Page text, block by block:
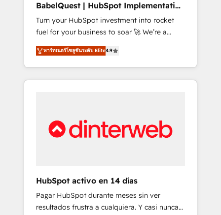
42001:2023 certified - the AI management
standard • GuardHub: our AI governance
framework, built on ISO 42001 Ready for the
next step? Click the 👈 '𝗖𝗼𝗻𝘁𝗮𝗰𝘁 𝗯𝘂𝘀𝗶𝗻𝗲𝘀𝘀'
button to get in touch (𝘸𝘦'𝘳𝘦 𝘴𝘶𝘱𝘦𝘳
𝘳𝘦𝘴𝘱𝘰𝘯𝘴𝘪𝘷𝘦)
BabelQuest | HubSpot Implementation
& Consultancy
Turn your HubSpot investment into rocket
fuel for your business to soar 🚀 We’re a
team of accredited HubSpot experts ready
to help you. We can implement the platform
into complex business environments,
optimise what you've got and make sure you
We are on the G-Cloud 14 CCS (Crown
Commercial Service) framework, meaning
other ones listed in our profile. Our services:
- HubSpot implementation - HubSpot CMS
website build We can do lots of things. But
พาร์ทเนอร์โซลูชันระดับ Elite4.9
HubSpot activo en 14 días
Pagar HubSpot durante meses sin ver
resultados frustra a cualquiera. Y casi nunca